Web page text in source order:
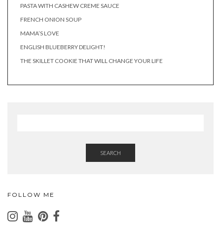
PASTA WITH CASHEW CREME SAUCE
FRENCH ONION SOUP
MAMA’S LOVE
ENGLISH BLUEBERRY DELIGHT!
THE SKILLET COOKIE THAT WILL CHANGE YOUR LIFE
SEARCH
FOLLOW ME